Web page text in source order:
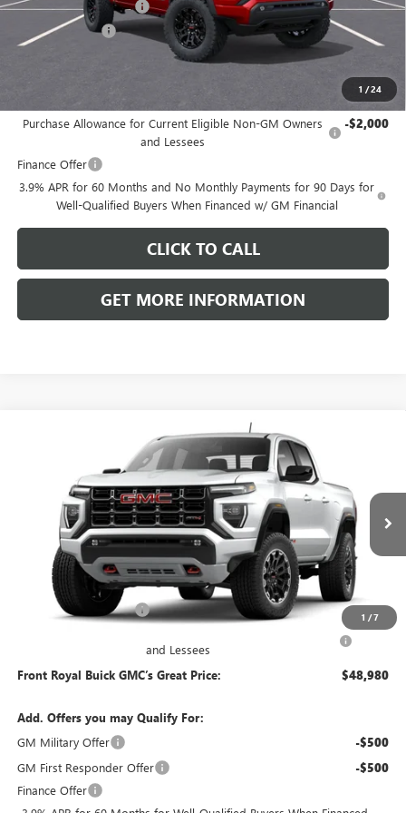
1 /24
Dealer Processing Fee +$999
Dealer Discount -$1,415
Front Royal Buick GMC’s Great Price: $47,084
Add. Offers you may Qualify For:
Purchase Allowance for Current Eligible Non-GM Owners
and Lessees
-$2,000
Finance Offer
3.9% APR for 60 Months and No Monthly Payments for 90 Days for
Well-Qualified Buyers When Financed w/ GM Financial
CLICK TO CALL
GET MORE INFORMATION
1 /7
GMC CANYONAT4
1GTP2DEKXT1298033Model:T4E43
In Transit Ext.
$48,980
FRONT ROYAL PRICE
Less
$48,990
Dealer Processing Fee +$490
and Lessees
-$500
Front Royal Buick GMC’s Great Price: $48,980
Add. Offers you may Qualify For:
GM Military Offer
-$500
GM First Responder Offer -$500
Finance Offer